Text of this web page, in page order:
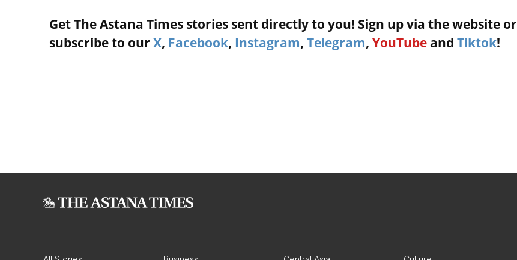
Get The Astana Times stories sent directly to you! Sign up via the website or
subscribe to our X, Facebook, Instagram, Telegram, YouTube and Tiktok!